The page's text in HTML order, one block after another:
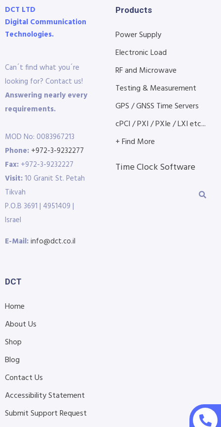
DCT LTD
Digital Communication
Technologies.
Can´t find what you´re
looking for? Contact us!
Answering nearly every
requirements.
MOD No: 0083967213
Phone: +972-3-9232277
Fax: +972-3-9232227
Visit:10 Granit St. Petah
Tikvah
P.O.B 3691 | 4951409 |
Israel
E-Mail:info@dct.co.il
Products
Power Supply
Electronic Load
RF and Microwave
Testing & Measurement
GPS / GNSS Time Servers
cPCI / PXI / PXIe / LXI etc...
+ Find More
Time Clock Software
DCT
Home
About Us
Shop
Blog
Contact Us
Accessibility Statement
Submit Support Request